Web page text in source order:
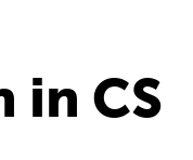
in CS